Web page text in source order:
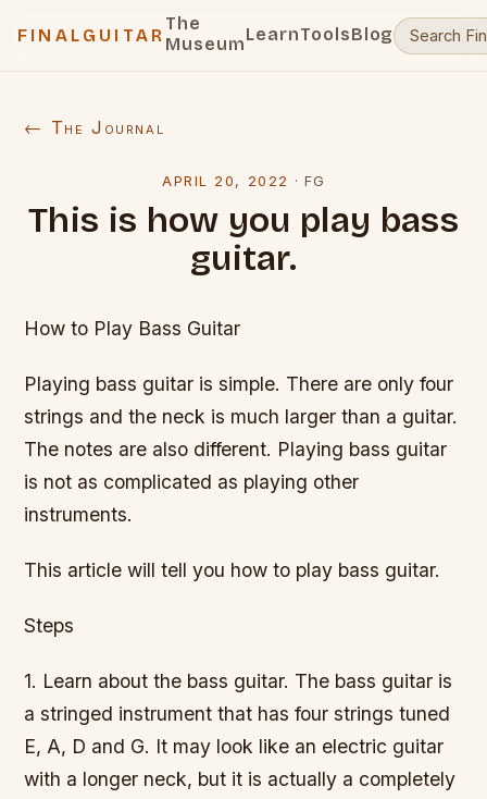
FINALGUITAR
The
MuseumLearnToolsBlog
← The Journal
APRIL 20, 2022 · FG
This is how you play bass
guitar.
How to Play Bass Guitar
Playing bass guitar is simple. There are only four
strings and the neck is much larger than a guitar.
The notes are also different. Playing bass guitar
is not as complicated as playing other
instruments.
This article will tell you how to play bass guitar.
Steps
1. Learn about the bass guitar. The bass guitar is
a stringed instrument that has four strings tuned
E, A, D and G. It may look like an electric guitar
with a longer neck, but it is actually a completely